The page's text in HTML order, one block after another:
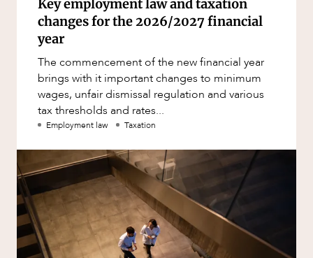
Key employment law and taxation
changes for the 2026/2027 financial
year
The commencement of the new financial year
brings with it important changes to minimum
wages, unfair dismissal regulation and various
tax thresholds and rates...
Employment law Taxation